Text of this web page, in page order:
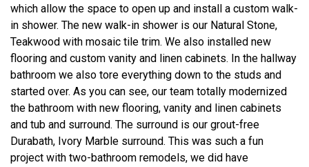
which allow the space to open up and install a custom walk-
in shower. The new walk-in shower is our Natural Stone,
Teakwood with mosaic tile trim. We also installed new
flooring and custom vanity and linen cabinets. In the hallway
bathroom we also tore everything down to the studs and
started over. As you can see, our team totally modernized
the bathroom with new flooring, vanity and linen cabinets
and tub and surround. The surround is our grout-free
Durabath, Ivory Marble surround. This was such a fun
project with two-bathroom remodels, we did have